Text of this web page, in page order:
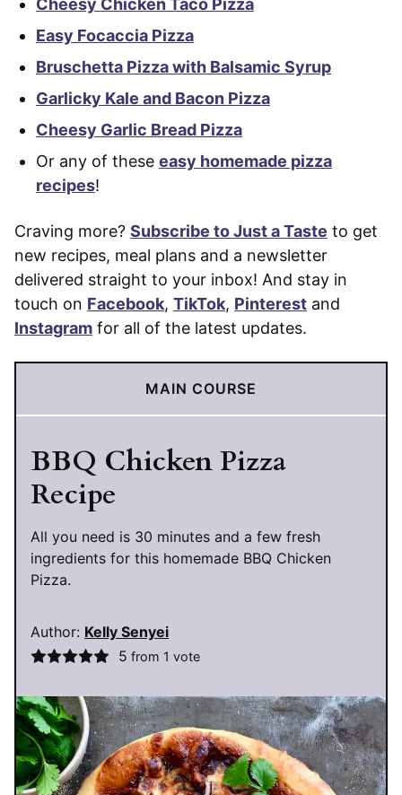
Easy Focaccia Pizza
Bruschetta Pizza with Balsamic Syrup
Garlicky Kale and Bacon Pizza
Cheesy Garlic Bread Pizza
Or any of these easy homemade pizza
recipes!
Craving more? Subscribe to Just a Taste to get
new recipes, meal plans and a newsletter
delivered straight to your inbox! And stay in
touch on Facebook, TikTok, Pinterest and
Instagram for all of the latest updates.
MAIN COURSE
BBQ Chicken Pizza
Recipe
All you need is 30 minutes and a few fresh
ingredients for this homemade BBQ Chicken
Pizza.
Author: Kelly Senyei
5 from 1 vote